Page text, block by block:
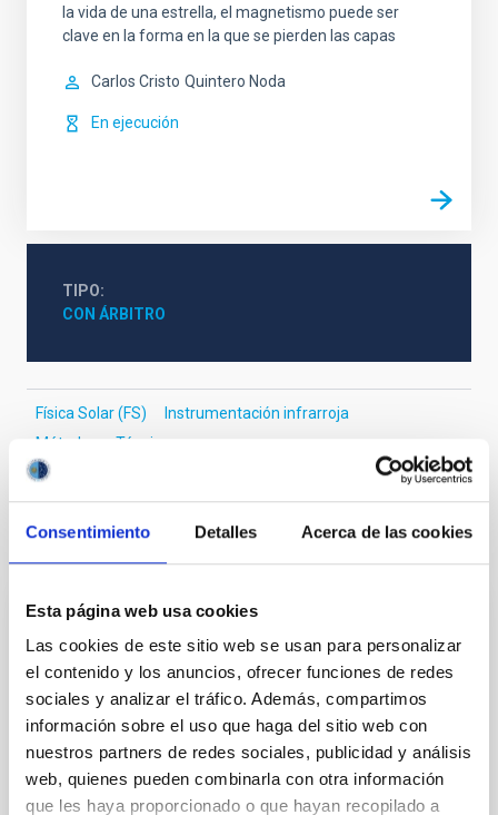
Consentimiento Detalles Acerca de las cookies
Esta página web usa cookies
Las cookies de este sitio web se usan para personalizar
el contenido y los anuncios, ofrecer funciones de redes
sociales y analizar el tráfico. Además, compartimos
información sobre el uso que haga del sitio web con
nuestros partners de redes sociales, publicidad y análisis
web, quienes pueden combinarla con otra información
que les haya proporcionado o que hayan recopilado a
la vida de una estrella, el magnetismo puede ser
clave en la forma en la que se pierden las capas
Carlos Cristo Quintero Noda
En ejecución
TIPO
CON ÁRBITRO
Física Solar (FS)
Instrumentación infrarroja
Métodos
Técnicas
Te puede interesar
Magnetic Field Alignment with Dense
Cores in the Transition between Cloud and
Core Scales
In a magnetically dominated model of star formation,
we expect to see alignments between the magnetic
field orientation of star-forming dense cores and the